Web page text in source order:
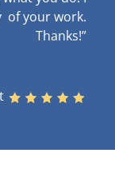
of your work.
Thanks!”